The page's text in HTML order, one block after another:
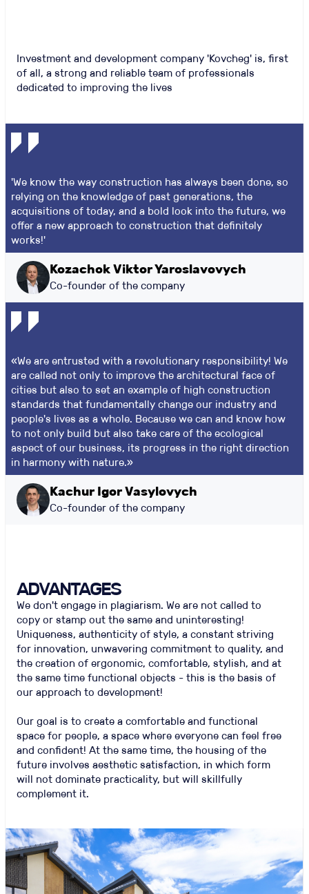
Investment and development company 'Kovcheg' is, first
of all, a strong and reliable team of professionals
dedicated to improving the lives
'We know the way construction has always been done, so
relying on the knowledge of past generations, the
acquisitions of today, and a bold look into the future, we
offer a new approach to construction that definitely
works!'
Kozachok Viktor Yaroslavovych
Co-founder of the company
«We are entrusted with a revolutionary responsibility! We
are called not only to improve the architectural face of
cities but also to set an example of high construction
standards that fundamentally change our industry and
people's lives as a whole. Because we can and know how
to not only build but also take care of the ecological
aspect of our business, its progress in the right direction
in harmony with nature.»
Kachur Igor Vasylovych
Co-founder of the company
ADVANTAGES
We don't engage in plagiarism. We are not called to
copy or stamp out the same and uninteresting!
Uniqueness, authenticity of style, a constant striving
for innovation, unwavering commitment to quality, and
the creation of ergonomic, comfortable, stylish, and at
the same time functional objects - this is the basis of
our approach to development!
Our goal is to create a comfortable and functional
space for people, a space where everyone can feel free
and confident! At the same time, the housing of the
future involves aesthetic satisfaction, in which form
will not dominate practicality, but will skillfully
complement it.